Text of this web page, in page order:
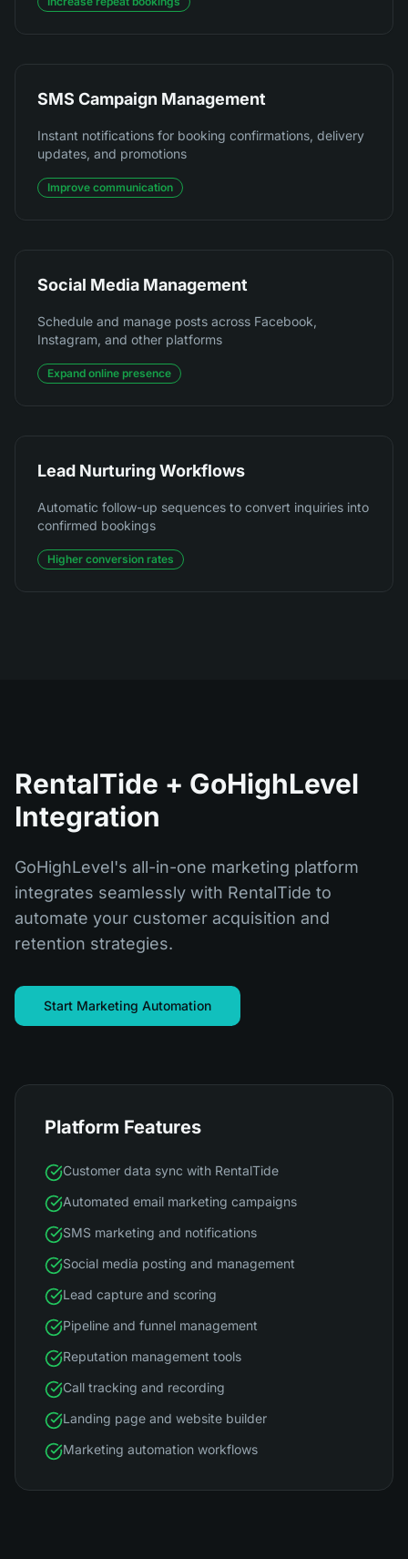
SMS Campaign Management
Instant notifications for booking confirmations, delivery
updates, and promotions
Improve communication
Social Media Management
Schedule and manage posts across Facebook,
Instagram, and other platforms
Expand online presence
Lead Nurturing Workflows
Automatic follow-up sequences to convert inquiries into
confirmed bookings
Higher conversion rates
RentalTide + GoHighLevel
Integration
GoHighLevel's all-in-one marketing platform
integrates seamlessly with RentalTide to
automate your customer acquisition and
retention strategies.
Start Marketing Automation
Platform Features
Customer data sync with RentalTide
Automated email marketing campaigns
SMS marketing and notifications
Social media posting and management
Lead capture and scoring
Pipeline and funnel management
Reputation management tools
Call tracking and recording
Landing page and website builder
Marketing automation workflows